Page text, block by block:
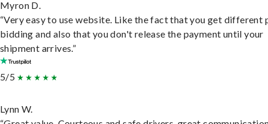
Myron D.
“Very easy to use website. Like the fact that you get different
bidding and also that you don't release the payment until your
shipment arrives.”
5/5
Lynn W.